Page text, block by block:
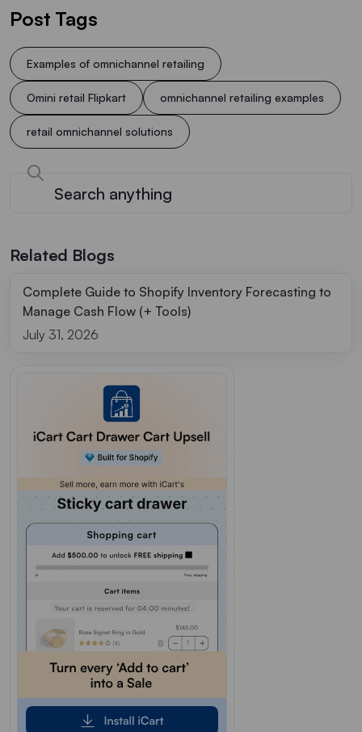
Post Tags
Examples of omnichannel retailing
Omini retail Flipkart omnichannel retailing examples
retail omnichannel solutions
Related Blogs
Complete Guide to Shopify Inventory Forecasting to
Manage Cash Flow (+ Tools)
July 31, 2026